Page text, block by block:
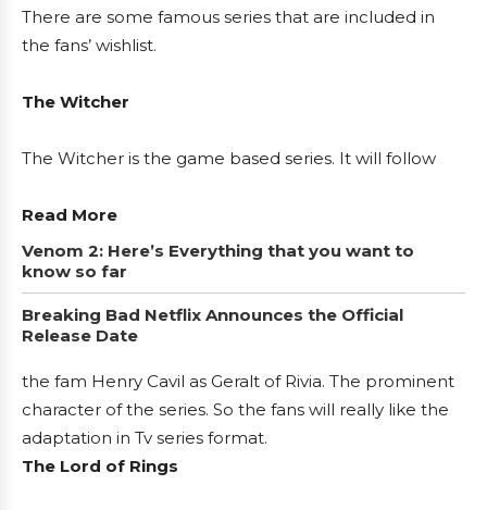
There are some famous series that are included in
the fans’ wishlist.
The Witcher
The Witcher is the game based series. It will follow
Read More
Venom 2: Here’s Everything that you want to
know so far
Breaking Bad Netflix Announces the Official
Release Date
the fam Henry Cavil as Geralt of Rivia. The prominent
character of the series. So the fans will really like the
adaptation in Tv series format.
The Lord of Rings